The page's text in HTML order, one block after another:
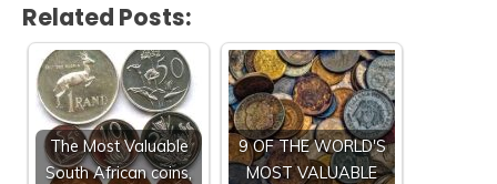
Related Posts:
The Most Valuable
South African coins,
9 OF THE WORLD'S
MOST VALUABLE